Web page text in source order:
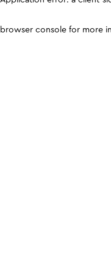
browser console for more